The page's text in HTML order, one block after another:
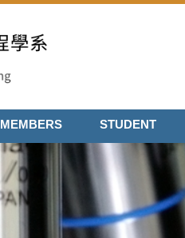
MEMBERS STUDENT